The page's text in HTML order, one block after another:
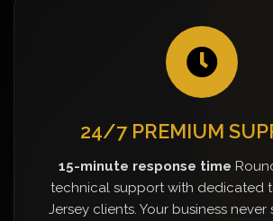
24/7 PREMIUM
15-minute response time
technical support with dedicated
Jersey clients. Your business never